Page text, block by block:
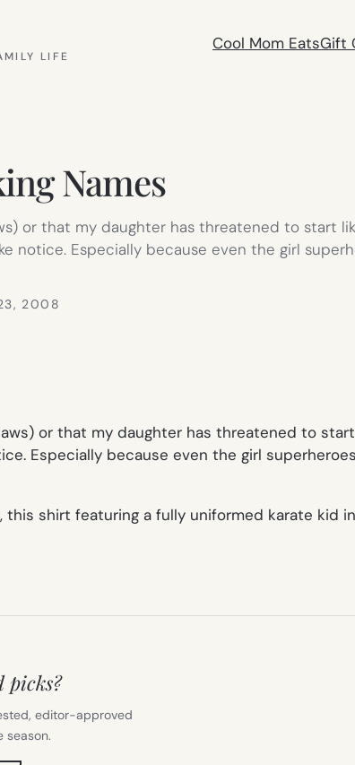
LIFE
Cool Mom EatsGift
Names
or that my daughter has threatened to start
notice. Especially because even the girl
2008
or that my daughter has threatened to start
Especially because even the girl
this shirt featuring a fully uniformed karate kid
picks?
editor-approved
season.